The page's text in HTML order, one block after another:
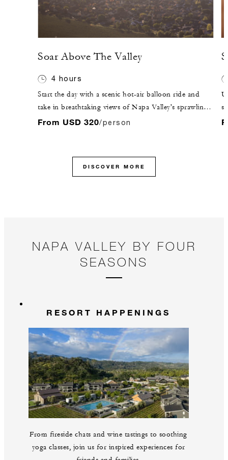
Soar Above The Valley
4 hours
Start the day with a scenic hot-air balloon ride and
take in breathtaking views of Napa Valley's sprawling
landscape.
From USD 320/person
DISCOVER MORE
NAPA VALLEY BY FOUR
SEASONS
RESORT HAPPENINGS
From fireside chats and wine tastings to soothing
yoga classes, join us for inspired experiences for